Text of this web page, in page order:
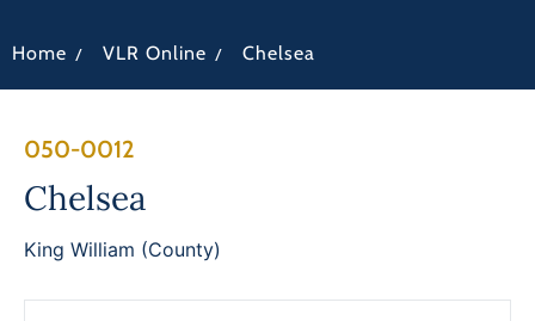
Home / VLR Online / Chelsea
050-0012
Chelsea
King William (County)